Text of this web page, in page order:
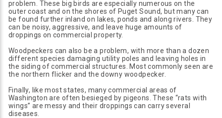
problem. These big birds are especially numerous on the
outer coast and on the shores of Puget Sound, but many can
be found further inland on lakes, ponds and along rivers. They
can be noisy, aggressive, and leave huge amounts of
droppings on commercial property.
Woodpeckers can also be a problem, with more than a dozen
different species damaging utility poles and leaving holes in
the siding of commercial structures. Most commonly seen are
the northern flicker and the downy woodpecker.
Finally, like most states, many commercial areas of
Washington are often besieged by pigeons. These “rats with
wings” are messy and their droppings can carry several
diseases.